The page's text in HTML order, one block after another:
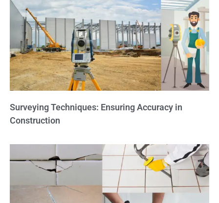
Surveying Techniques: Ensuring Accuracy in
Construction